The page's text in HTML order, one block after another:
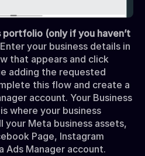
portfolio (only if you haven’t
Enter your business details in
that appears and click
adding the requested
this flow and create a
account. Your Business
where your business
Meta business assets,
Page, Instagram
Ads Manager account.